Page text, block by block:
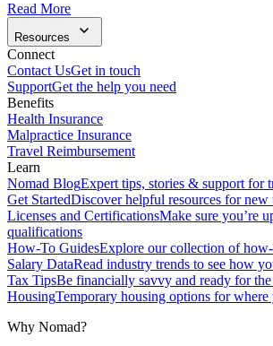
Read More
Resources
Connect
Contact UsGet in touch
SupportGet the help you need
Benefits
Health Insurance
Malpractice Insurance
Travel Reimbursement
Learn
Nomad BlogExpert tips, stories & support for
Get StartedDiscover helpful resources for new
Licenses and CertificationsMake sure you’re
qualifications
How-To GuidesExplore our collection of
Salary DataRead industry trends to see how
Tax TipsBe financially savvy and ready for the
HousingTemporary housing options for
Why Nomad?